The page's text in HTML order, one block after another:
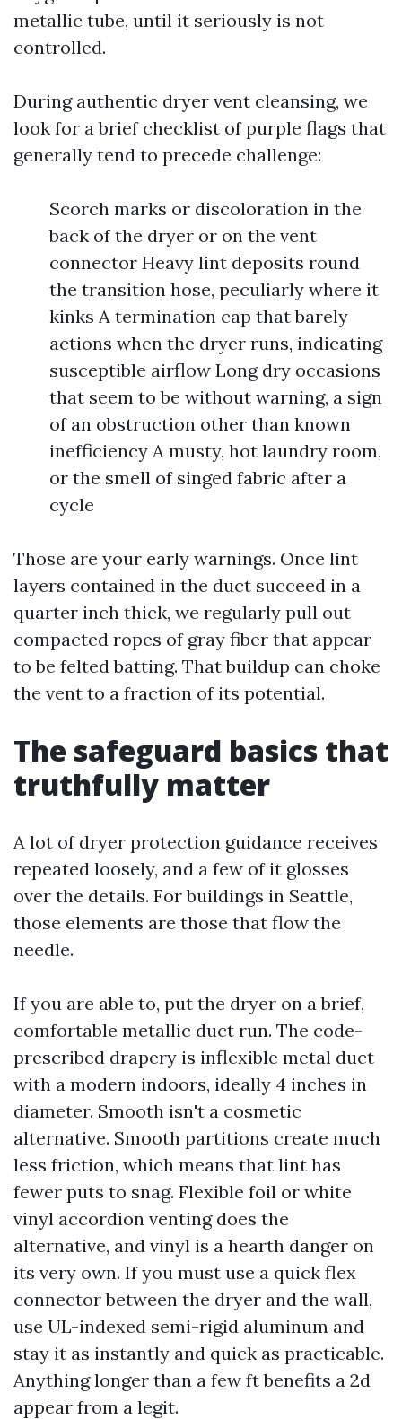
metallic tube, until it seriously is not
controlled.
During authentic dryer vent cleansing, we
look for a brief checklist of purple flags that
generally tend to precede challenge:
Scorch marks or discoloration in the
back of the dryer or on the vent
connector Heavy lint deposits round
the transition hose, peculiarly where it
kinks A termination cap that barely
actions when the dryer runs, indicating
susceptible airflow Long dry occasions
that seem to be without warning, a sign
of an obstruction other than known
inefficiency A musty, hot laundry room,
or the smell of singed fabric after a
cycle
Those are your early warnings. Once lint
layers contained in the duct succeed in a
quarter inch thick, we regularly pull out
compacted ropes of gray fiber that appear
to be felted batting. That buildup can choke
the vent to a fraction of its potential.
The safeguard basics that
truthfully matter
A lot of dryer protection guidance receives
repeated loosely, and a few of it glosses
over the details. For buildings in Seattle,
those elements are those that flow the
needle.
If you are able to, put the dryer on a brief,
comfortable metallic duct run. The code-
prescribed drapery is inflexible metal duct
with a modern indoors, ideally 4 inches in
diameter. Smooth isn't a cosmetic
alternative. Smooth partitions create much
less friction, which means that lint has
fewer puts to snag. Flexible foil or white
vinyl accordion venting does the
alternative, and vinyl is a hearth danger on
its very own. If you must use a quick flex
connector between the dryer and the wall,
use UL-indexed semi-rigid aluminum and
stay it as instantly and quick as practicable.
Anything longer than a few ft benefits a 2d
appear from a legit.